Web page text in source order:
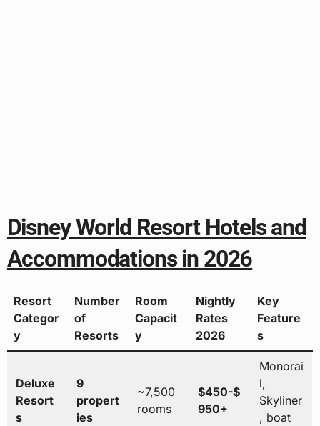
Disney World Resort Hotels and
Accommodations in 2026
Resort
Categor
y
Number
of
Resorts
Room
Capacit
y
Nightly
Rates
2026
Key
Feature
s
Deluxe
Resort
s
9
propert
ies
~7,500
rooms
$450-$
950+
Monorai
l,
Skyliner
, boat